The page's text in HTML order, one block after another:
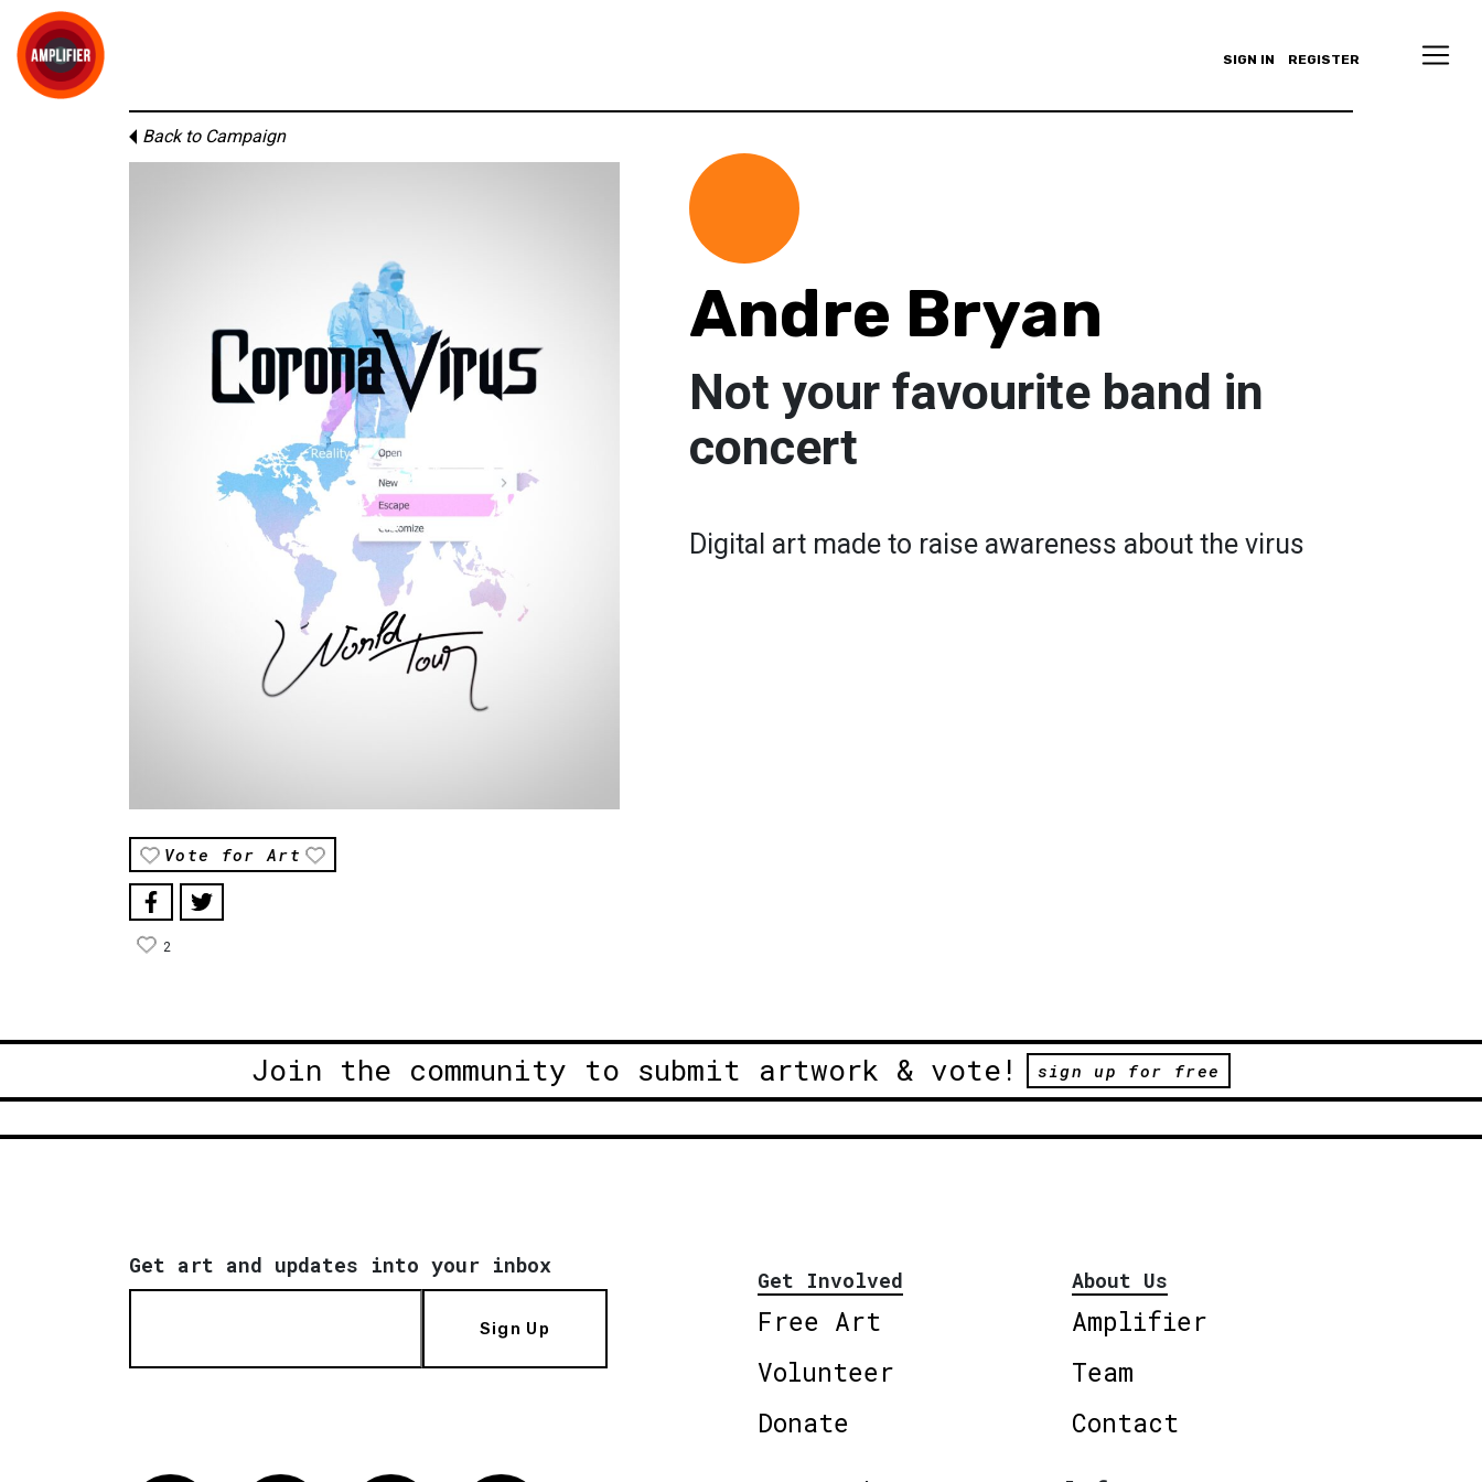
SIGN IN REGISTER
Back to Campaign
Vote for Art
2
Andre Bryan
Not your favourite band in
concert
Digital art made to raise awareness about the virus
Join the community to submit artwork & vote! sign up for free
Get art and updates into your inbox
Sign Up
Get Involved
Free Art
Volunteer
Donate
About Us
Amplifier
Team
Contact